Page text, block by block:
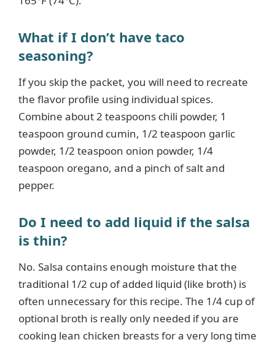
What if I don’t have taco
seasoning?
If you skip the packet, you will need to recreate
the flavor profile using individual spices.
Combine about 2 teaspoons chili powder, 1
teaspoon ground cumin, 1/2 teaspoon garlic
powder, 1/2 teaspoon onion powder, 1/4
teaspoon oregano, and a pinch of salt and
pepper.
Do I need to add liquid if the salsa
is thin?
No. Salsa contains enough moisture that the
traditional 1/2 cup of added liquid (like broth) is
often unnecessary for this recipe. The 1/4 cup of
optional broth is really only needed if you are
cooking lean chicken breasts for a very long time